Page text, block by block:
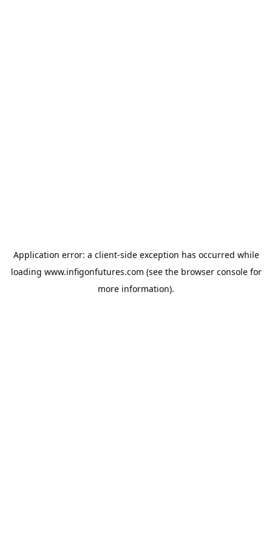
Application error: a client-side exception has occurred while
loading www.infigonfutures.com (see the browser consolefor
more information).